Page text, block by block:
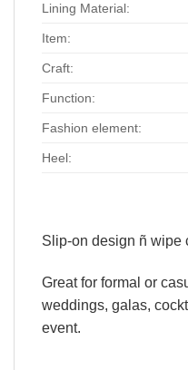
Lining Material:
Item:
Craft:
Function:
Fashion element:
Heel:
Slip-on design ñ wipe
Great for formal or
weddings, galas,
event.